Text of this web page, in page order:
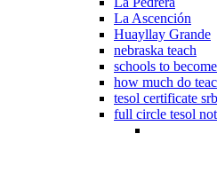
La Ascención
Huayllay Grande
nebraska teach
schools to
how much do
tesol certificate
full circle tesol